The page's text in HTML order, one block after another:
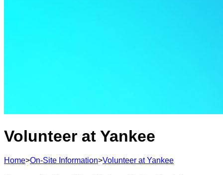
Volunteer at Yankee
Home>On-Site Information>Volunteer at Yankee